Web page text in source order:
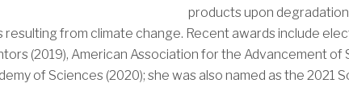
products upon
from climate change. Recent awards include
(2019), American Association for the Advancement
of Sciences (2020); she was also named as the